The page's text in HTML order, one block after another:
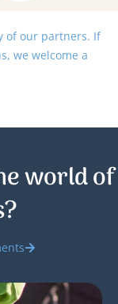
of our partners. If
we welcome a
world of